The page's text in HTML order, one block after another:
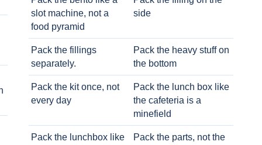
slot machine, not a
food pyramid
side
Pack the fillings
separately.
Pack the heavy stuff on
the bottom
Pack the kit once, not
every day
Pack the lunch box like
the cafeteria is a
minefield
Pack the lunchbox like Pack the parts, not the